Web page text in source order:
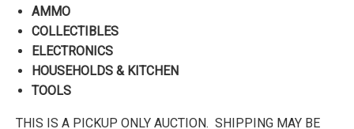
AMMO
COLLECTIBLES
ELECTRONICS
HOUSEHOLDS & KITCHEN
TOOLS
THIS IS A PICKUP ONLY AUCTION. SHIPPING MAY BE